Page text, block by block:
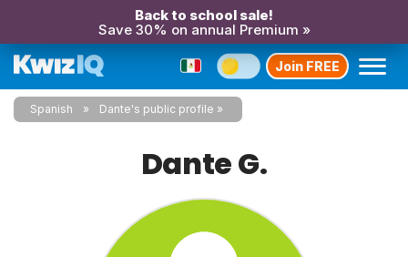
Back to school sale!
Save 30% on annual Premium »
Join FREE
Spanish Dante's public profile
Dante G.